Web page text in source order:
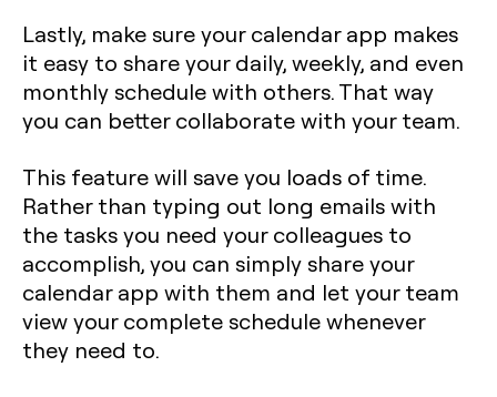
Lastly, make sure your calendar app makes
it easy to share your daily, weekly, and even
monthly schedule with others. That way
you can better collaborate with your team.
This feature will save you loads of time.
Rather than typing out long emails with
the tasks you need your colleagues to
accomplish, you can simply share your
calendar app with them and let your team
view your complete schedule whenever
they need to.